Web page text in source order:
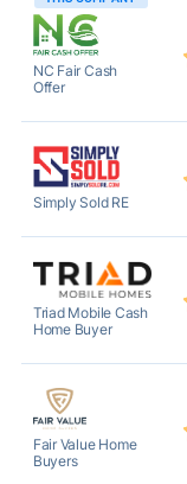
NC Fair Cash
Offer
Simply Sold RE
Triad Mobile Cash
Home Buyer
Fair Value Home
Buyers